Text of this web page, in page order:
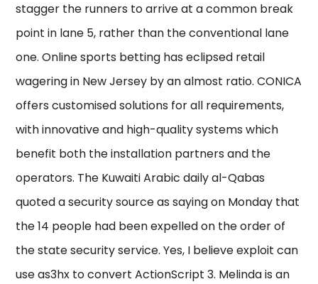
stagger the runners to arrive at a common break
point in lane 5, rather than the conventional lane
one. Online sports betting has eclipsed retail
wagering in New Jersey by an almost ratio. CONICA
offers customised solutions for all requirements,
with innovative and high-quality systems which
benefit both the installation partners and the
operators. The Kuwaiti Arabic daily al-Qabas
quoted a security source as saying on Monday that
the 14 people had been expelled on the order of
the state security service. Yes, I believe exploit can
use as3hx to convert ActionScript 3. Melinda is an